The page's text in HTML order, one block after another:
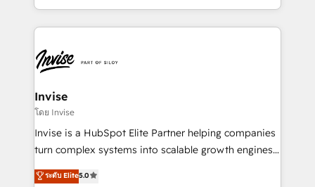
Automation • System Integration • Web-design on
integrações (ERP, SAP, IA) para garantir visibilidade
de funil e rentabilidade na América Latina. -------
LATAM Brazil-based Elite Partner helping B2B
companies scale. We design CRM architectures and
integrations (ERP, SAP, IA) for full pipeline and
profitability visibility across Latin America. - RevOps
& CRM Implementation - Advanced Workflows &
Automation - ERP/SAP Integrations (Billing &
Profitability Dashboards
Invise
โดย Invise
Invise is a HubSpot Elite Partner helping companies
turn complex systems into scalable growth engines.
We combine strategy, technology and change
management to drive measurable results. As part of
ระดับ Elite5.0